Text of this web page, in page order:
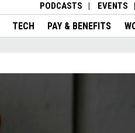
PODCASTS EVENTS
TECH PAY & BENEFITS